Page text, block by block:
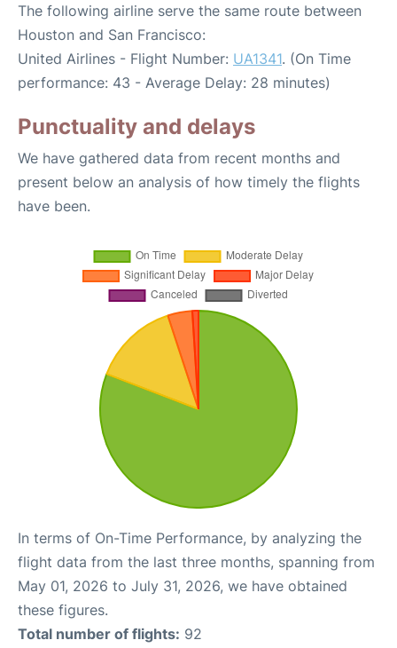
The following airline serve the same route between
Houston and San Francisco:
United Airlines - Flight Number: UA1341. (On Time
performance: 43 - Average Delay: 28 minutes)
Punctuality and delays
We have gathered data from recent months and
present below an analysis of how timely the flights
have been.
In terms of On-Time Performance, by analyzing the
flight data from the last three months, spanning from
May 01, 2026 to July 31, 2026, we have obtained
these figures.
Total number of flights: 92